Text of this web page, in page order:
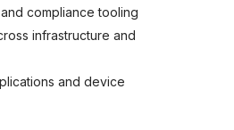
compliance tooling
infrastructure and
and device